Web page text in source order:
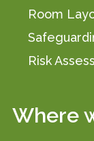
Room
Risk
Where